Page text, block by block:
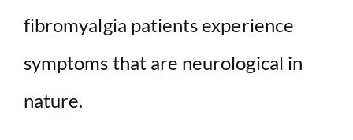
fibromyalgia patients experience
symptoms that are neurological in
nature.